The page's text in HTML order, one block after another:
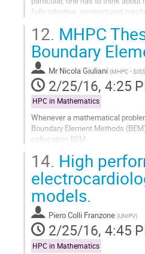
fully adaptive, unstructured
Go
to
contribution
page
12. MHPC
Boundary
Mr Nicola Giuliani (MHPC -
2/25/16, 4:25
HPC in Mathematics
Whenever a mathematical
Boundary Element Methods
collocation BEM.
The major bottlenecks for a
respectively assemble...
Go
to
contribution
page
14. High
models.
Piero Colli Franzone (UNIPV)
2/25/16, 4:45
HPC in Mathematics